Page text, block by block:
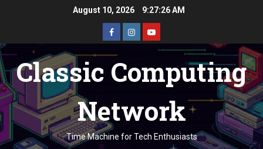
August 10, 2026 9:27:27 AM
Facebook
Instagram
Youtube
Classic Computing
Network
Time Machine for Tech Enthusiasts